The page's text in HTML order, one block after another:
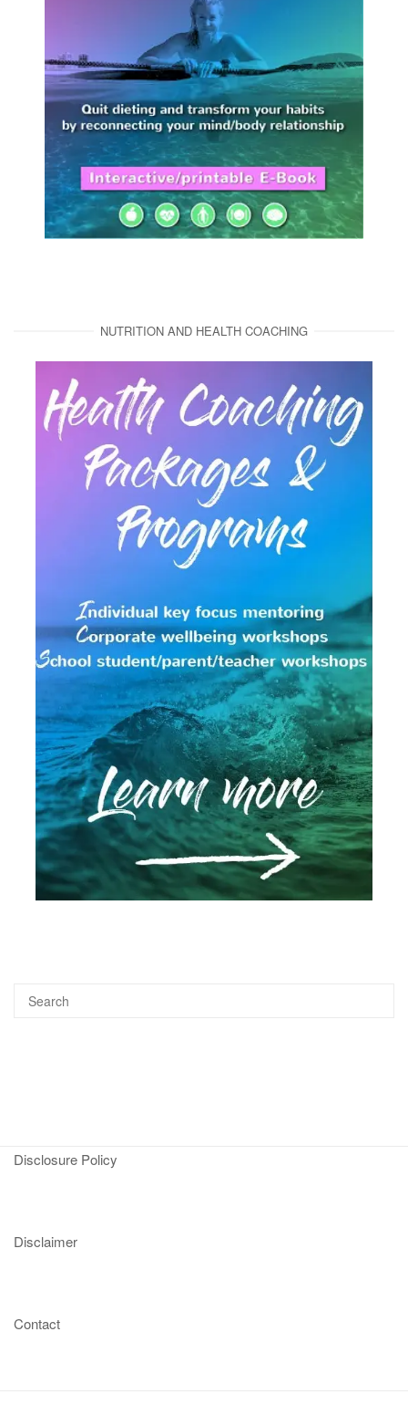
NUTRITION AND HEALTH COACHING
Disclosure Policy
Disclaimer
Contact